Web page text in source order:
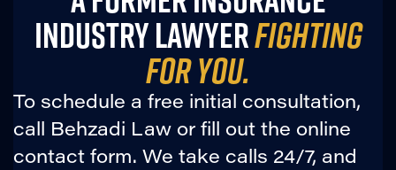
INDUSTRY LAWYERFIGHTING
FOR YOU.
To schedule a free initial consultation,
call Behzadi Law or fill out the online
contact form. We take calls 24/7, and